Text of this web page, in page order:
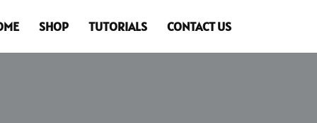
SHOP TUTORIALS CONTACT US